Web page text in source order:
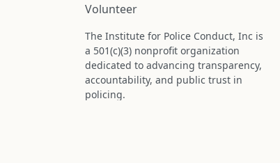
Volunteer
The Institute for Police Conduct, Inc is
a 501(c)(3) nonprofit organization
dedicated to advancing transparency,
accountability, and public trust in
policing.